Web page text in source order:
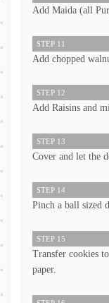
Add Maida (all
STEP 11
Add chopped
STEP 12
Add Raisins and
STEP 13
Cover and let the
STEP 14
Pinch a ball sized
STEP 15
Transfer cookies
paper.